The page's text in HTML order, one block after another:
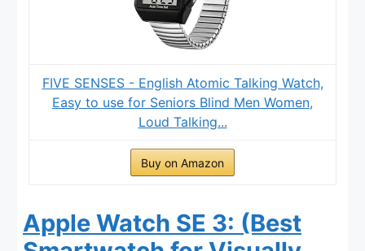
FIVE SENSES - English Atomic Talking Watch,
Easy to use for Seniors Blind Men Women,
Loud Talking...
Buy on Amazon
Apple Watch SE 3: (Best